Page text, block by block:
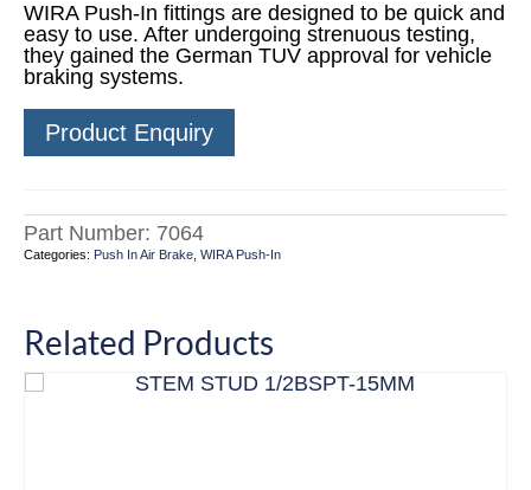
WIRA Push-In fittings are designed to be quick and
easy to use. After undergoing strenuous testing,
they gained the German TUV approval for vehicle
braking systems.
Product Enquiry
Part Number: 7064
Categories: Push In Air Brake WIRA Push-In
Related Products